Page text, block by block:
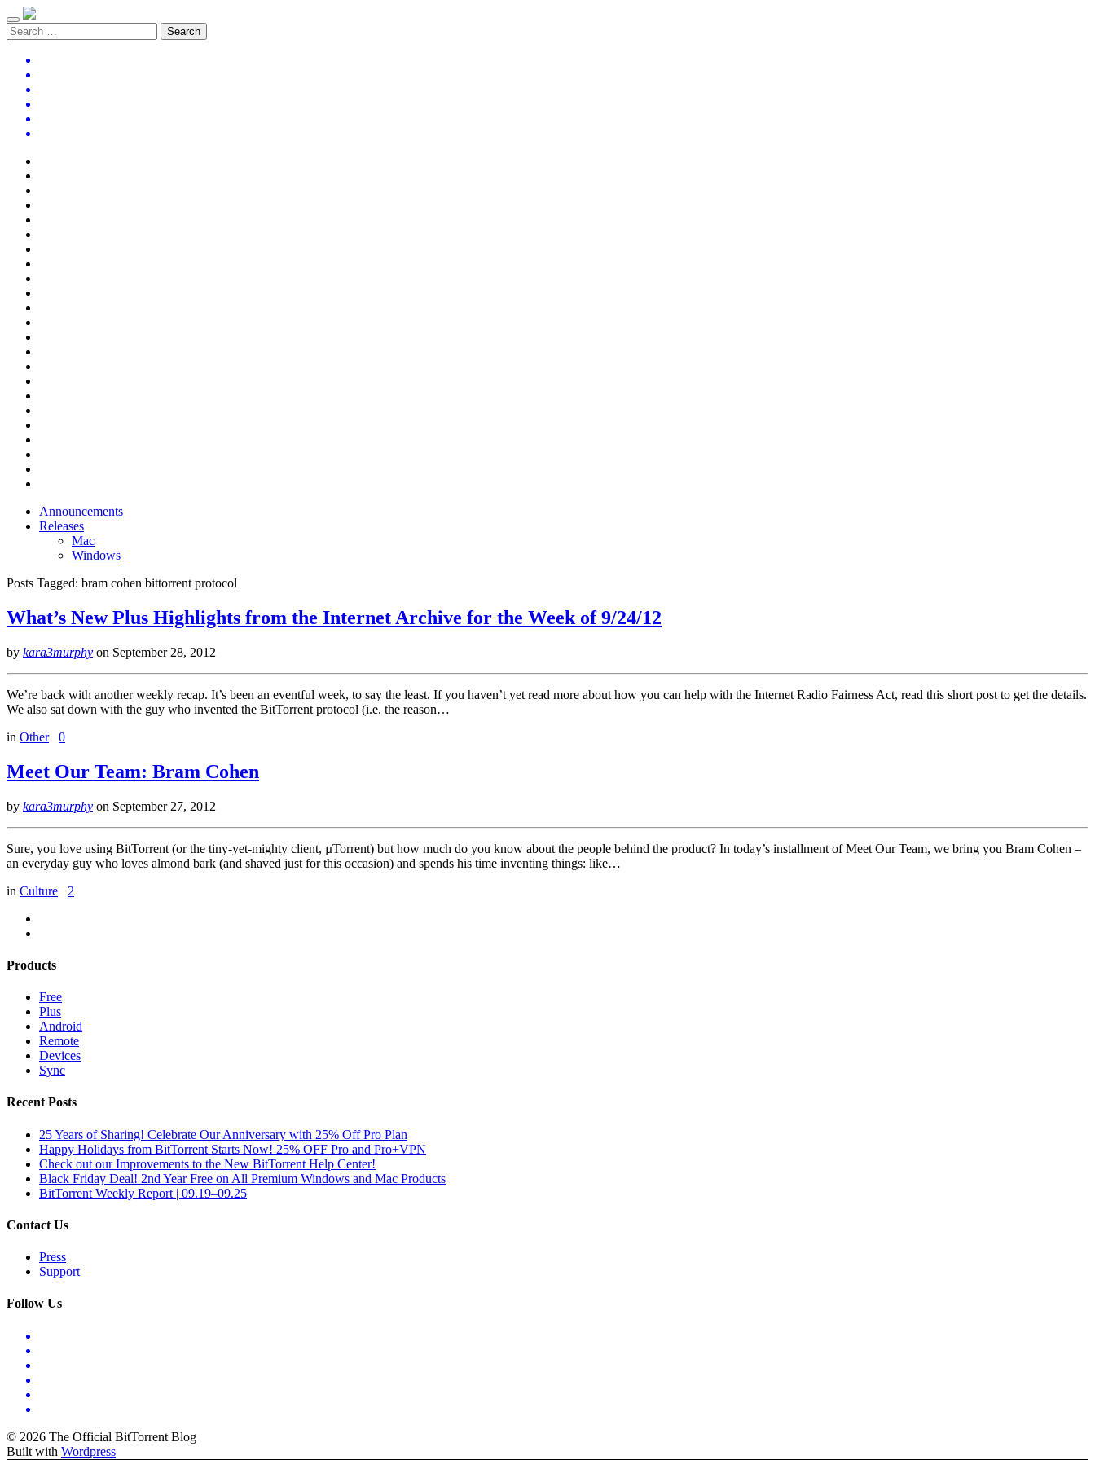
Announcements
Releases
Mac
Windows
Posts Tagged: bram cohen bittorrent protocol
What’s New Plus Highlights from the Internet Archive for the Week of 9/24/12
by kara3murphy on September 28, 2012
We’re back with another weekly recap. It’s been an eventful week, to say the least. If you haven’t yet read more about how you can help with the Internet Radio Fairness Act, read this short post to get the details.
We also sat down with the guy who invented the BitTorrent protocol (i.e. the reason…
in Other 0
Meet Our Team: Bram Cohen
by kara3murphy on September 27, 2012
Sure, you love using BitTorrent (or the tiny-yet-mighty client, µTorrent) but how much do you know about the people behind the product? In today’s installment of Meet Our Team, we bring you Bram Cohen –
an everyday guy who loves almond bark (and shaved just for this occasion) and spends his time inventing things: like…
in Culture 2
Products
Free
Plus
Android
Remote
Devices
Sync
Recent Posts
25 Years of Sharing! Celebrate Our Anniversary with 25% Off Pro Plan
Happy Holidays from BitTorrent Starts Now! 25% OFF Pro and Pro+VPN
Check out our Improvements to the New BitTorrent Help Center!
Black Friday Deal! 2nd Year Free on All Premium Windows and Mac Products
BitTorrent Weekly Report | 09.19–09.25
Contact Us
Press
Support
Follow Us
© 2026 The Official BitTorrent Blog
Built with Wordpress